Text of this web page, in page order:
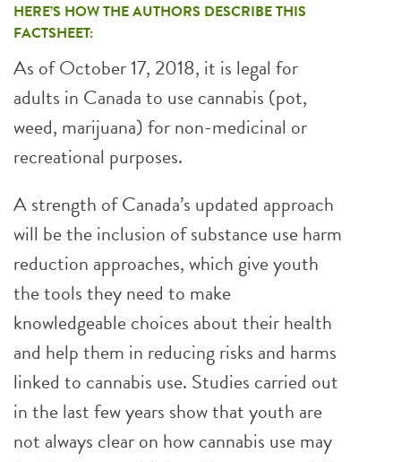
HERE’S HOW THE AUTHORS DESCRIBE THIS
FACTSHEET:
As of October 17, 2018, it is legal for
adults in Canada to use cannabis (pot,
weed, marijuana) for non-medicinal or
recreational purposes.
A strength of Canada’s updated approach
will be the inclusion of substance use harm
reduction approaches, which give youth
the tools they need to make
knowledgeable choices about their health
and help them in reducing risks and harms
linked to cannabis use. Studies carried out
in the last few years show that youth are
not always clear on how cannabis use may